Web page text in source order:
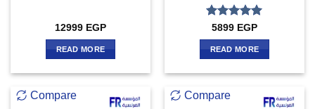
12999 EGP
READ MORE
Rated5
out of 5
5899 EGP
READ MORE
Compare Compare